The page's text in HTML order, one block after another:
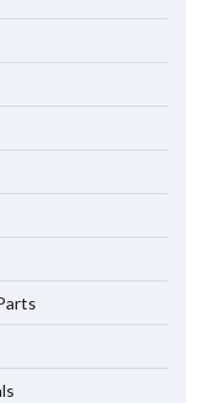
Capacity with
Freight
for Your Project